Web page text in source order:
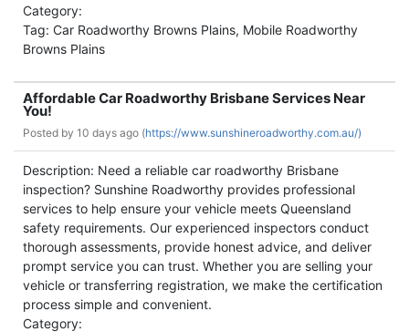
Category:
Tag: Car Roadworthy Browns Plains, Mobile Roadworthy
Browns Plains
Affordable Car Roadworthy Brisbane Services Near
You!
Posted by 10 days ago (https://www.sunshineroadworthy.com.au/)
Description: Need a reliable car roadworthy Brisbane
inspection? Sunshine Roadworthy provides professional
services to help ensure your vehicle meets Queensland
safety requirements. Our experienced inspectors conduct
thorough assessments, provide honest advice, and deliver
prompt service you can trust. Whether you are selling your
vehicle or transferring registration, we make the certification
process simple and convenient.
Category: